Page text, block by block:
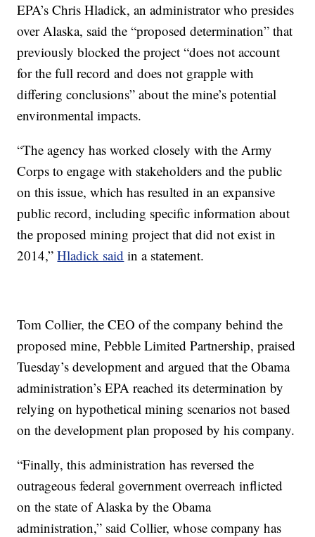
EPA’s Chris Hladick, an administrator who presides
over Alaska, said the “proposed determination” that
previously blocked the project “does not account
for the full record and does not grapple with
differing conclusions” about the mine’s potential
environmental impacts.
“The agency has worked closely with the Army
Corps to engage with stakeholders and the public
on this issue, which has resulted in an expansive
public record, including specific information about
the proposed mining project that did not exist in
2014,”Hladick said in a statement.
Tom Collier, the CEO of the company behind the
proposed mine, Pebble Limited Partnership, praised
Tuesday’s development and argued that the Obama
administration’s EPA reached its determination by
relying on hypothetical mining scenarios not based
on the development plan proposed by his company.
“Finally, this administration has reversed the
outrageous federal government overreach inflicted
on the state of Alaska by the Obama
administration,” said Collier, whose company has